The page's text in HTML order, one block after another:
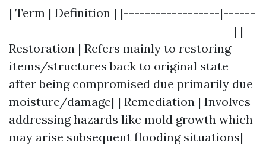
| Term | Definition | |------------------|------
------------------------------------------| |
Restoration | Refers mainly to restoring
items/structures back to original state
after being compromised due primarily due
moisture/damage| | Remediation | Involves
addressing hazards like mold growth which
may arise subsequent flooding situations|